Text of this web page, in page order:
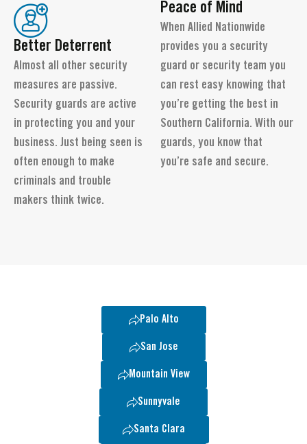
Better Deterrent
Almost all other security
measures are passive.
Security guards are active
in protecting you and your
business. Just being seen is
often enough to make
criminals and trouble
makers think twice.
Peace of Mind
When Allied Nationwide
provides you a security
guard or security team you
can rest easy knowing that
you’re getting the best in
Southern California. With our
guards, you know that
you’re safe and secure.
Palo Alto
San Jose
Mountain View
Sunnyvale
Santa Clara